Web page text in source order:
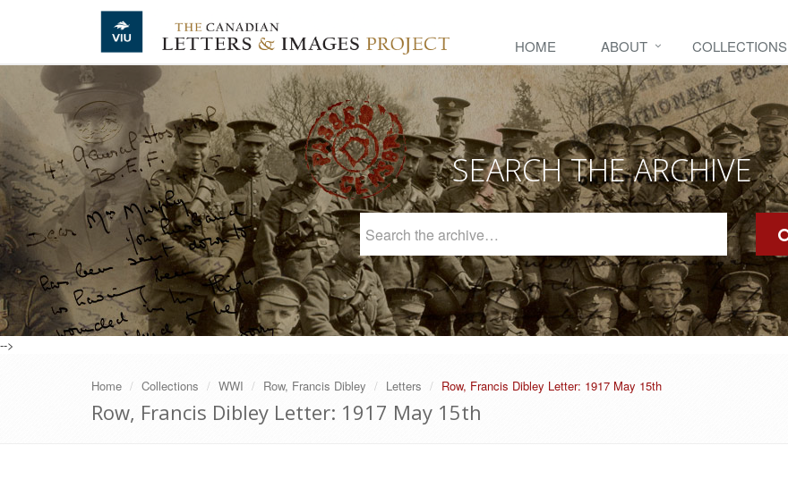
Skip to main content
HOME ABOUT COLLECTIONS
SEARCH THE ARCHIVE
Archive
-->
Home Collections WWI Row, Francis Dibley Letters Row, Francis Dibley Letter: 1917 May 15th
Row, Francis Dibley Letter: 1917 May 15th